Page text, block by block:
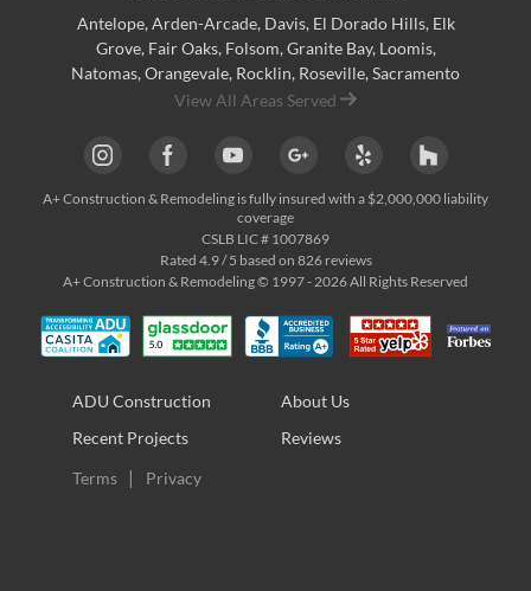
Antelope, Arden-Arcade, Davis, El Dorado Hills, Elk
Grove, Fair Oaks, Folsom, Granite Bay, Loomis,
Natomas, Orangevale, Rocklin, Roseville, Sacramento
View All Areas Served
A+ Construction & Remodeling is fully insured with a $2,000,000 liability
coverage
CSLB LIC # 1007869
Rated 4.9/ 5 based on 826reviews
A+ Construction & Remodeling © 1997 - 2026 All Rights Reserved
ADU Construction
Recent Projects
About Us
Reviews
Terms
Privacy